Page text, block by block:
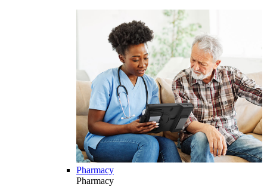
Pharmacy
Pharmacy